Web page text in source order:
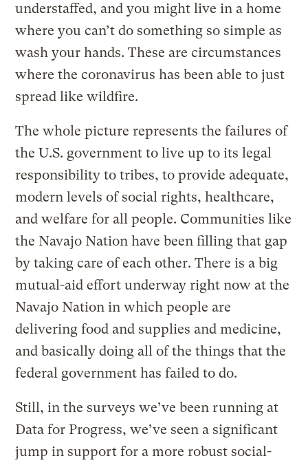
understaffed, and you might live in a home
where you can’t do something so simple as
wash your hands. These are circumstances
where the coronavirus has been able to just
spread like wildfire.
The whole picture represents the failures of
the U.S. government to live up to its legal
responsibility to tribes, to provide adequate,
modern levels of social rights, healthcare,
and welfare for all people. Communities like
the Navajo Nation have been filling that gap
by taking care of each other. There is a big
mutual-aid effort underway right now at the
Navajo Nation in which people are
delivering food and supplies and medicine,
and basically doing all of the things that the
federal government has failed to do.
Still, in the surveys we’ve been running at
Data for Progress, we’ve seen a significant
jump in support for a more robust social-